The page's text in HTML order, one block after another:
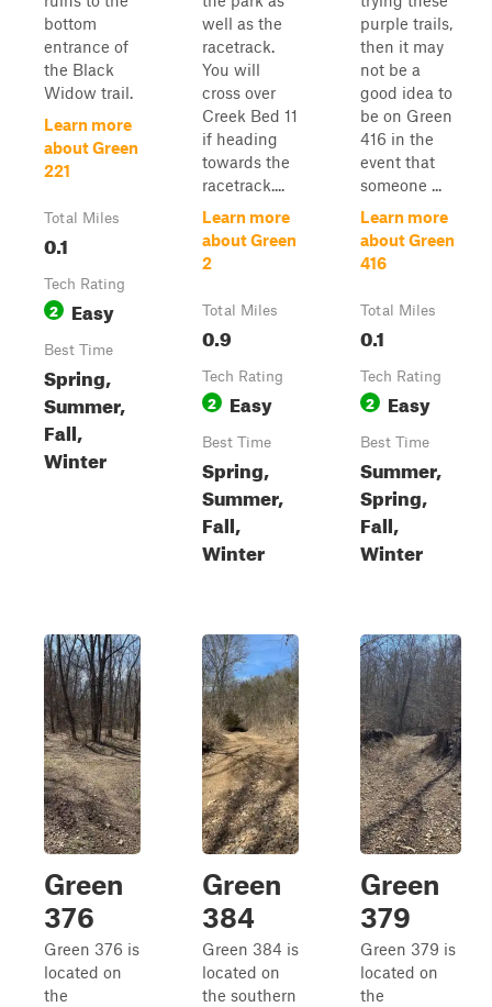
bottom
entrance of
the Black
Widow trail.
Learn more
about Green
221
Total Miles
0.1
Tech Rating
2 Easy
Best Time
Spring,
Summer,
Fall,
Winter
well as the
racetrack.
You will
cross over
Creek Bed 11
if heading
towards the
racetrack....
Learn more
about Green
2
Total Miles
0.9
Tech Rating
2 Easy
Best Time
Spring,
Summer,
Fall,
Winter
purple trails,
then it may
not be a
good idea to
be on Green
416 in the
event that
someone ...
Learn more
about Green
416
Total Miles
0.1
Tech Rating
2 Easy
Best Time
Summer,
Spring,
Fall,
Winter
Green
376
Green 376 is
located on
the
Green
384
Green 384 is
located on
the southern
Green
379
Green 379 is
located on
the